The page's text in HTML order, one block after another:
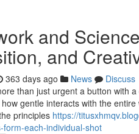
and
and
363 days ago News
Discuss
than just urgent a button with
gentle interacts with the
principles https://
form-each-individual-shot